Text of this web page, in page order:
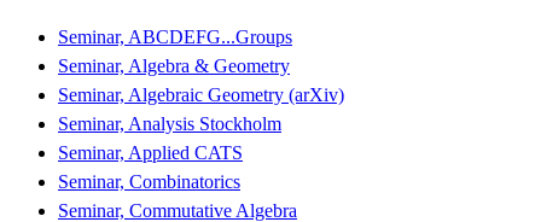
Seminar, ABCDEFG...Groups
Seminar, Algebra & Geometry
Seminar, Algebraic Geometry (arXiv)
Seminar, Analysis Stockholm
Seminar, Applied CATS
Seminar, Combinatorics
Seminar, Commutative Algebra